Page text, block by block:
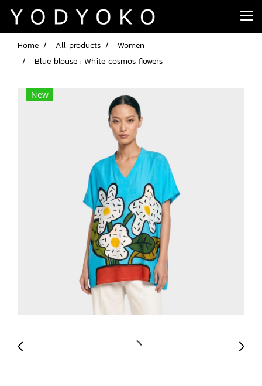
Home All products
Women
Blue blouse : White cosmos flowers
New